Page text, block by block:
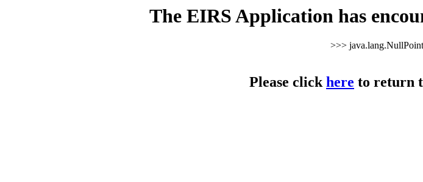
The EIRS Application has
>>>
Please clickhere to return